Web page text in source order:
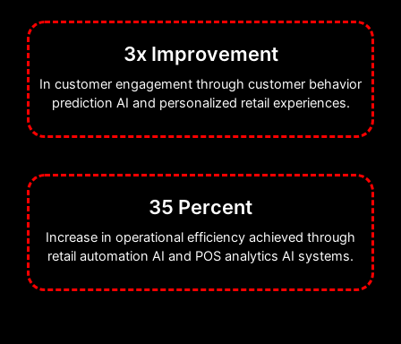
3x Improvement
In customer engagement through customer behavior
prediction AI and personalized retail experiences.
35 Percent
Increase in operational efficiency achieved through
retail automation AI and POS analytics AI systems.